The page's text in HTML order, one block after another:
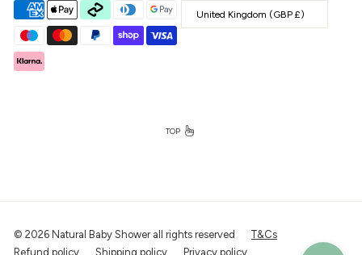
United Kingdom (GBP £)
TOP
© 2026 Natural Baby Shower all rights reserved
T&Cs
Refund policy
Shipping policy Privacy policy